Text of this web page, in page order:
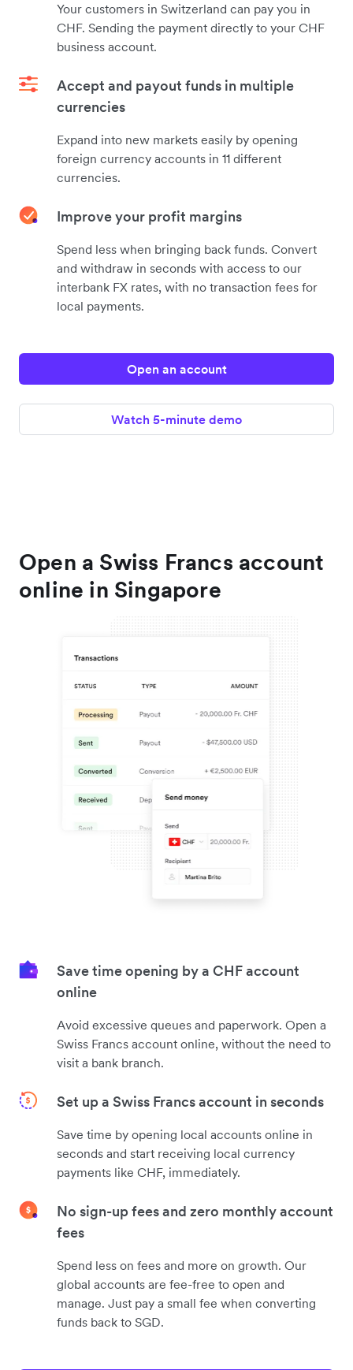
Your customers in Switzerland can pay you in
CHF. Sending the payment directly to your CHF
business account.
Accept and payout funds in multiple
currencies
Expand into new markets easily by opening
foreign currency accounts in 11 different
currencies.
Improve your profit margins
Spend less when bringing back funds. Convert
and withdraw in seconds with access to our
interbank FX rates, with no transaction fees for
local payments.
Open an account
Watch 5-minute demo
Open a Swiss Francs account
online in Singapore
Save time opening by a CHF account
online
Avoid excessive queues and paperwork. Open a
Swiss Francs account online, without the need to
visit a bank branch.
Set up a Swiss Francs account in seconds
Save time by opening local accounts online in
seconds and start receiving local currency
payments like CHF, immediately.
No sign-up fees and zero monthly account
fees
Spend less on fees and more on growth. Our
global accounts are fee-free to open and
manage. Just pay a small fee when converting
funds back to SGD.